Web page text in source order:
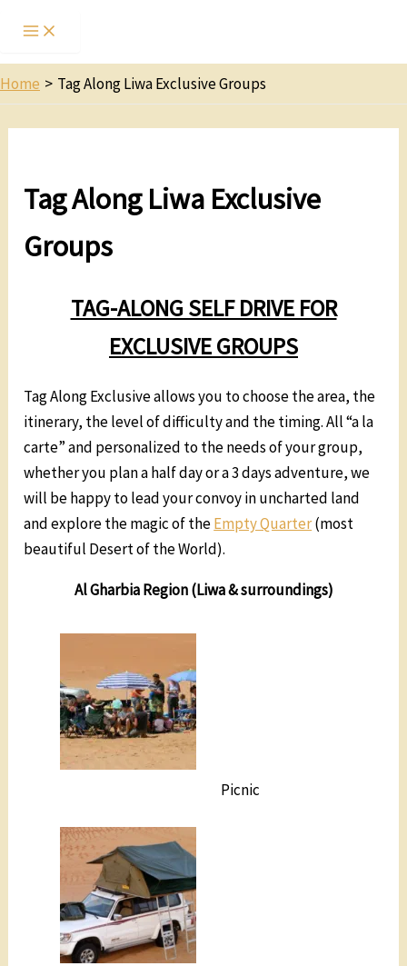
Home Tag Along Liwa Exclusive Groups
Tag Along Liwa Exclusive
Groups
TAG-ALONG SELF DRIVE FOR
EXCLUSIVE GROUPS
Tag Along Exclusive allows you to choose the area, the
itinerary, the level of difficulty and the timing. All “a la
carte” and personalized to the needs of your group,
whether you plan a half day or a 3 days adventure, we
will be happy to lead your convoy in uncharted land
and explore the magic of theEmpty Quarter(most
beautiful Desert of the World).
Al Gharbia Region (Liwa & surroundings)
Picnic